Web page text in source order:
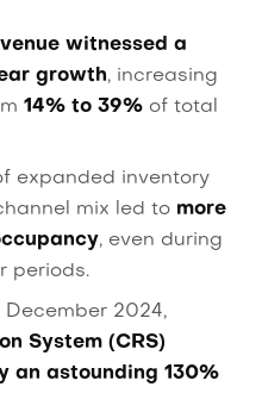
witnessed a
growth, increasing
14% to 39% of total
expanded inventory
mix led to more
, even during
periods.
2024,
System (CRS)
an astounding 130%